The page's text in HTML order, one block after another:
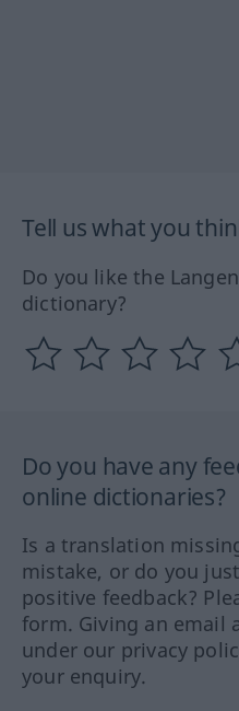
Tell us what you
Do you like the
dictionary?
Do you have any
online dictionaries?
Is a translation
mistake, or do you
positive feedback?
form. Giving an email
under our privacy
your enquiry.